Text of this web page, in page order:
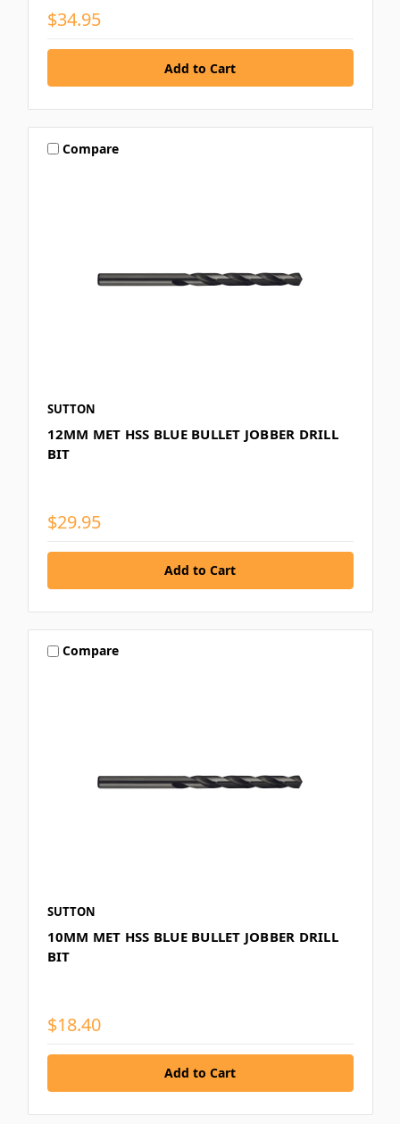
$34.95
Compare
SUTTON
12MM MET HSS BLUE BULLET JOBBER DRILL
BIT
$29.95
Compare
SUTTON
10MM MET HSS BLUE BULLET JOBBER DRILL
BIT
$18.40